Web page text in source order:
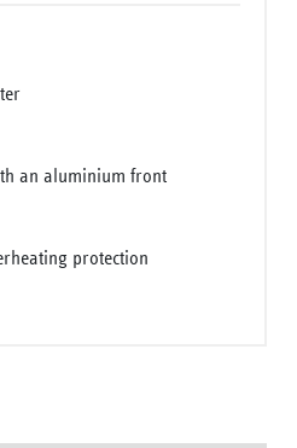
an aluminium front
protection